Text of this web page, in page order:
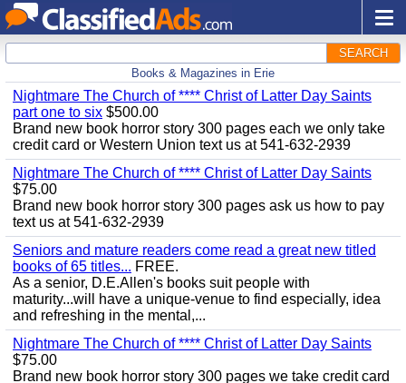
SEARCH
Books & Magazines in Erie
Nightmare The Church of **** Christ of Latter Day Saints
part one to six $500.00
Brand new book horror story 300 pages each we only take
credit card or Western Union text us at 541-632-2939
Nightmare The Church of **** Christ of Latter Day Saints
$75.00
Brand new book horror story 300 pages ask us how to pay
text us at 541-632-2939
Seniors and mature readers come read a great new titled
books of 65 titles... FREE.
As a senior, D.E.Allen's books suit people with
maturity...will have a unique-venue to find especially, idea
and refreshing in the mental,...
Nightmare The Church of **** Christ of Latter Day Saints
$75.00
Brand new book horror story 300 pages we take credit card